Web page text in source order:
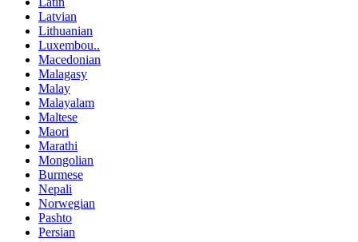
Latvian
Lithuanian
Luxembou..
Macedonian
Malagasy
Malay
Malayalam
Maltese
Maori
Marathi
Mongolian
Burmese
Nepali
Norwegian
Pashto
Persian